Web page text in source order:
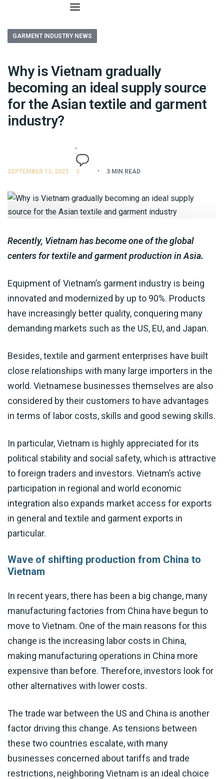
GARMENT INDUSTRY NEWS
Why is Vietnam gradually
becoming an ideal supply source
for the Asian textile and garment
industry?
SEPTEMBER 12, 2023 0 3 MIN READ
Recently, Vietnam has become one of the global
centers for textile and garment production in Asia.
Equipment of Vietnam’s garment industry is being
innovated and modernized by up to 90%. Products
have increasingly better quality, conquering many
demanding markets such as the US, EU, and Japan.
Besides, textile and garment enterprises have built
close relationships with many large importers in the
world. Vietnamese businesses themselves are also
considered by their customers to have advantages
in terms of labor costs, skills and good sewing skills.
In particular, Vietnam is highly appreciated for its
political stability and social safety, which is attractive
to foreign traders and investors. Vietnam’s active
participation in regional and world economic
integration also expands market access for exports
in general and textile and garment exports in
particular.
Wave of shifting production from China to
Vietnam
In recent years, there has been a big change, many
manufacturing factories from China have begun to
move to Vietnam. One of the main reasons for this
change is the increasing labor costs in China,
making manufacturing operations in China more
expensive than before. Therefore, investors look for
other alternatives with lower costs.
The trade war between the US and China is another
factor driving this change. As tensions between
these two countries escalate, with many
businesses concerned about tariffs and trade
restrictions, neighboring Vietnam is an ideal choice